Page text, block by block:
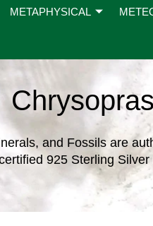
METAPHYSICAL
and Fossils are
925 Sterling